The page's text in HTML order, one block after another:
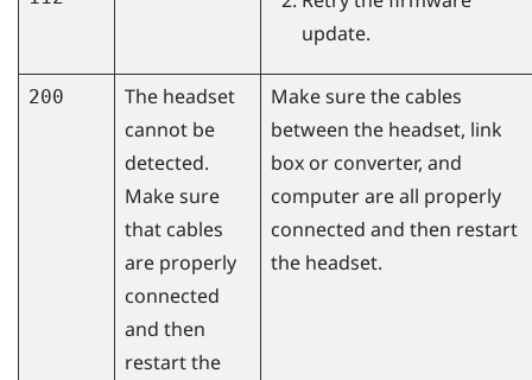
update.
200
The headset
cannot be
detected.
Make sure
that cables
are properly
connected
and then
restart the
Make sure the cables
between the headset, link
box or converter, and
computer are all properly
connected and then restart
the headset.